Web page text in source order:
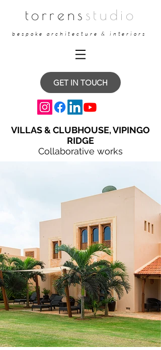
torrens studio
bespoke architecture & interiors
GET IN TOUCH
VILLAS & CLUBHOUSE, VIPINGO
RIDGE
Collaborative works